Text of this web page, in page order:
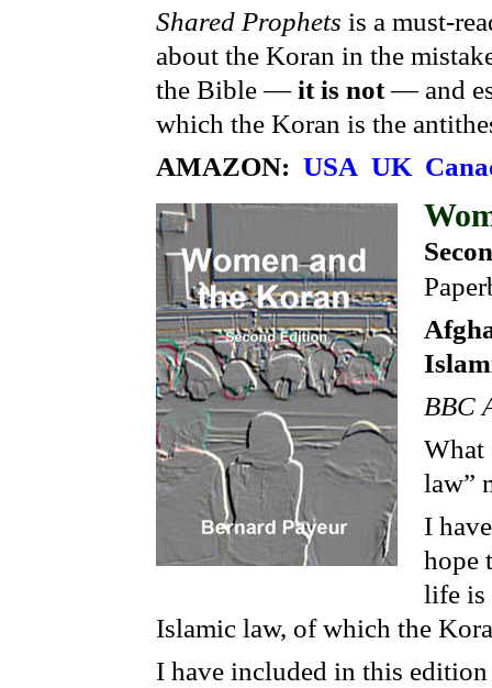
Shared Prophets is a must-
about the Koran in the
the Bible —it is not— and
which the Koran is the
AMAZON: USA UK
BBC
What
law”
I
hope
life is
Islamic law, of which the
I have included in this